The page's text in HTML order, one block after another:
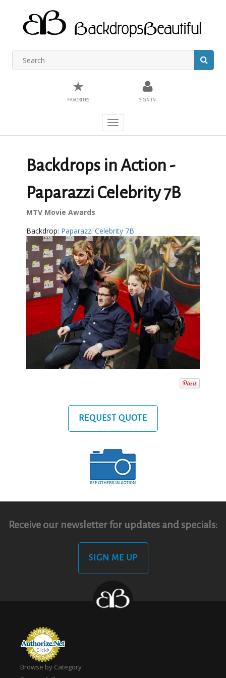
★
FAVORITES SIGN IN
Toggle
navigation
Backdrops in Action -
Paparazzi Celebrity 7B
MTV Movie Awards
Backdrop: Paparazzi Celebrity 7B
REQUEST QUOTE
Receive our newsletter for updates and specials:
SIGN ME UP
Browse by Category